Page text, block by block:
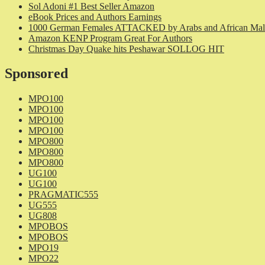
Sol Adoni #1 Best Seller Amazon
eBook Prices and Authors Earnings
1000 German Females ATTACKED by Arabs and African
Amazon KENP Program Great For Authors
Christmas Day Quake hits Peshawar SOLLOG HIT
Sponsored
MPO100
MPO100
MPO100
MPO100
MPO800
MPO800
MPO800
UG100
UG100
PRAGMATIC555
UG555
UG808
MPOBOS
MPOBOS
MPO19
MPO22